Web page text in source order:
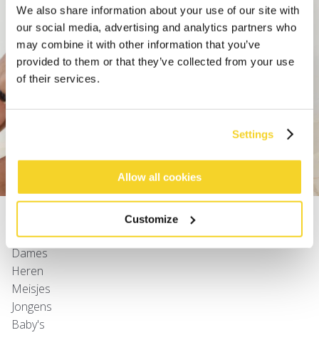
We also share information about your use of our site with
our social media, advertising and analytics partners who
may combine it with other information that you’ve
provided to them or that they’ve collected from your use
of their services.
Settings
Allow all cookies
Customize
ZWEMSHORTS
Dames
Heren
Meisjes
Jongens
Baby's